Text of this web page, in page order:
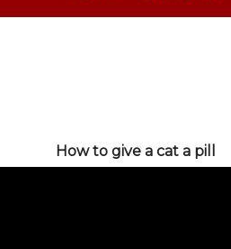
How to give a cat a pill